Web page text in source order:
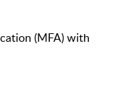
(MFA) with